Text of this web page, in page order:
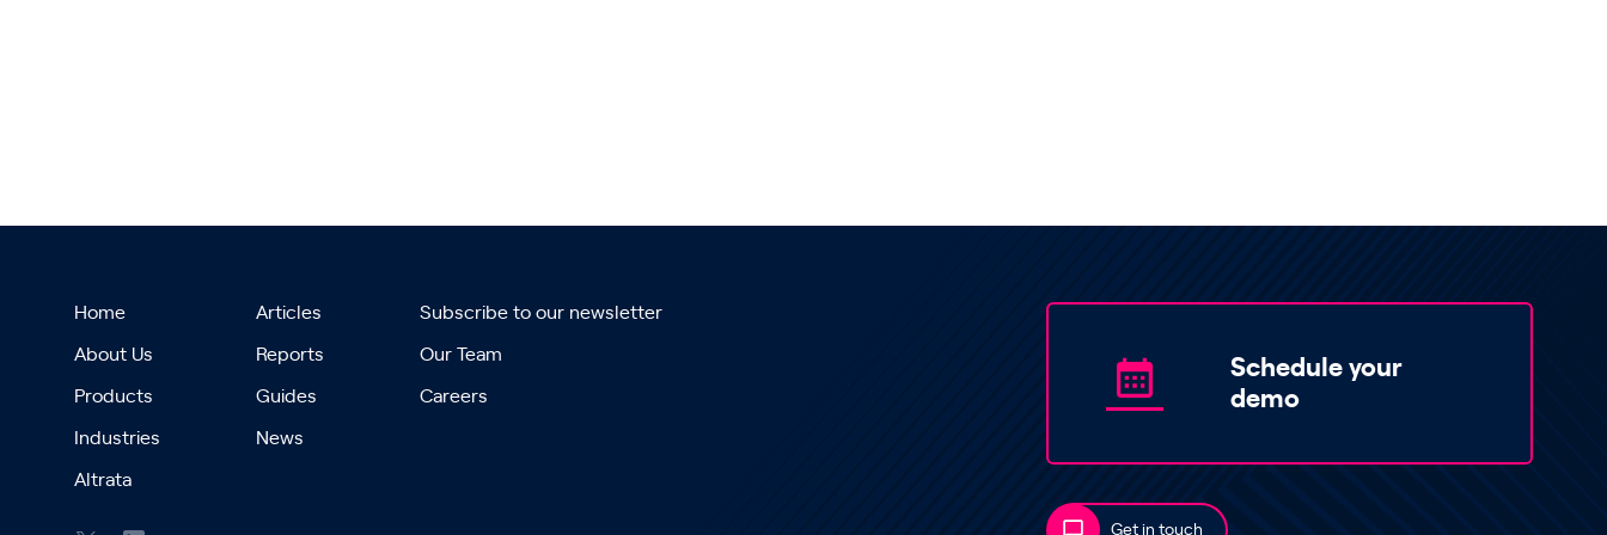
Home
About Us
Products
Industries
Altrata
Articles
Reports
Guides
News
Subscribe to our newsletter
Our Team
Careers
Schedule your
demo
Get in touch